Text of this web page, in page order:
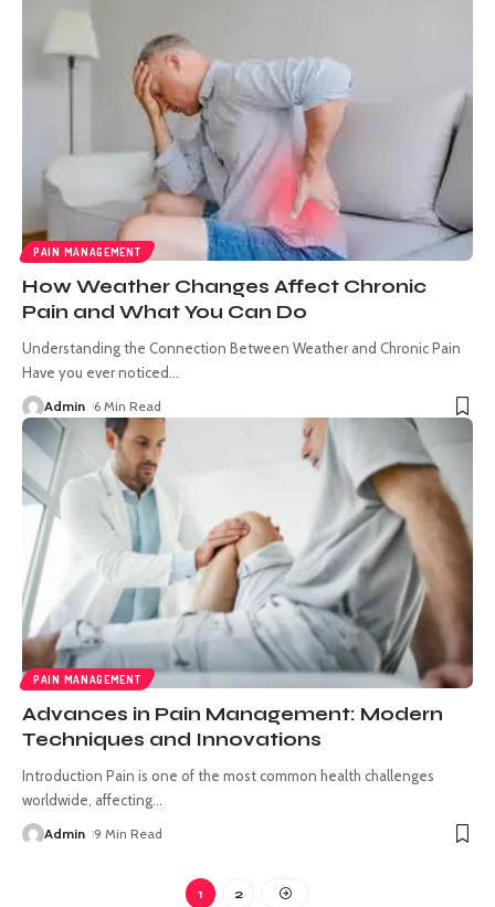
PAIN MANAGEMENT
How Weather Changes Affect Chronic
Pain and What You Can Do
Understanding the Connection Between Weather and Chronic Pain
Have you ever noticed
Admin 6 Min Read
PAIN MANAGEMENT
Advances in Pain Management: Modern
Techniques and Innovations
Introduction Pain is one of the most common health challenges
worldwide, affecting
Admin 9 Min Read
1 2